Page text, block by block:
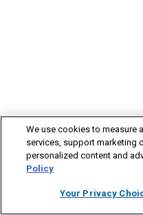
We use cookies to measure
services, support marketing
personalized content and
Policy
Your Privacy